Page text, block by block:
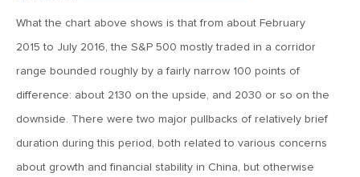
January 25, 2021
2021: The Year Ahead
What the chart above shows is that from about February
2015 to July 2016, the S&P 500 mostly traded in a corridor
range bounded roughly by a fairly narrow 100 points of
difference: about 2130 on the upside, and 2030 or so on the
downside. There were two major pullbacks of relatively brief
duration during this period, both related to various concerns
about growth and financial stability in China, but otherwise